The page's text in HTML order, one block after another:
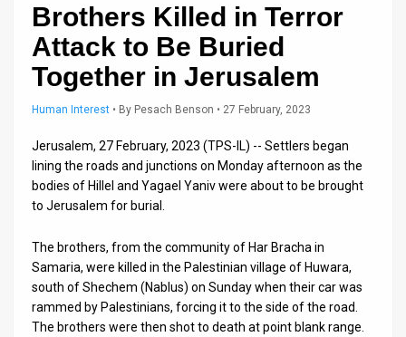
Releases
Brothers Killed in Terror
Attack to Be Buried
Together in Jerusalem
Human Interest • By Pesach Benson • 27 February, 2023
Jerusalem, 27 February, 2023 (TPS-IL) -- Settlers began
lining the roads and junctions on Monday afternoon as the
bodies of Hillel and Yagael Yaniv were about to be brought
to Jerusalem for burial.
The brothers, from the community of Har Bracha in
Samaria, were killed in the Palestinian village of Huwara,
south of Shechem (Nablus) on Sunday when their car was
rammed by Palestinians, forcing it to the side of the road.
The brothers were then shot to death at point blank range.